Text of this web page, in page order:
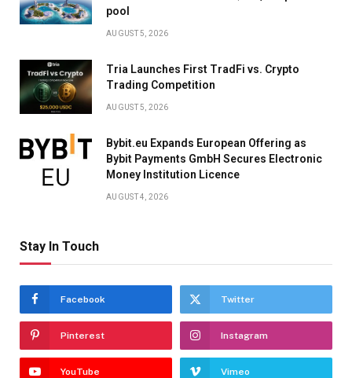
pool
AUGUST 5, 2026
Tria Launches First TradFi vs. Crypto
Trading Competition
AUGUST 5, 2026
Bybit.eu Expands European Offering as
Bybit Payments GmbH Secures Electronic
Money Institution Licence
AUGUST 4, 2026
Stay In Touch
Facebook Twitter
Pinterest Instagram
YouTube Vimeo